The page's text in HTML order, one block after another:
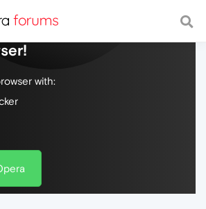
web, with a fast and
with: